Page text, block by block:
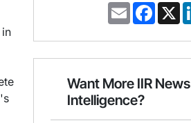
E
m
i
F
a
e
o
k
X
Want More IIR News
Intelligence?